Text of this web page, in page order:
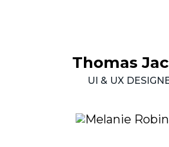
Thomas
UI & UX